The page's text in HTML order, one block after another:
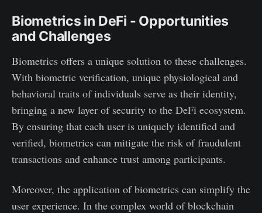
Biometrics in DeFi - Opportunities
and Challenges
Biometrics offers a unique solution to these challenges.
With biometric verification, unique physiological and
behavioral traits of individuals serve as their identity,
bringing a new layer of security to the DeFi ecosystem.
By ensuring that each user is uniquely identified and
verified, biometrics can mitigate the risk of fraudulent
transactions and enhance trust among participants.
Moreover, the application of biometrics can simplify the
user experience. In the complex world of blockchain